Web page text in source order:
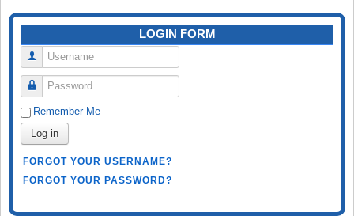
LOGIN FORM
Username
Password
Remember Me
Log in
FORGOT YOUR USERNAME?
FORGOT YOUR PASSWORD?